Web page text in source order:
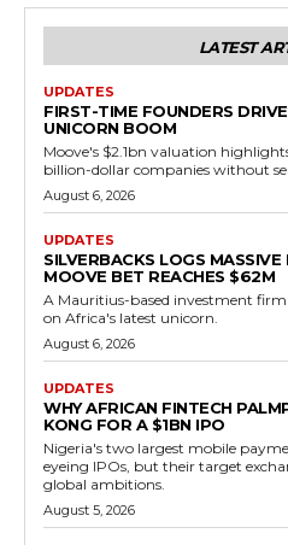
LATEST
UPDATES
FIRST-TIME FOUNDERS DRIVE
UNICORN BOOM
Moove's $2.1bn valuation
billion-dollar companies without
August 6, 2026
UPDATES
SILVERBACKS LOGS
MOOVE BET REACHES $62M
A Mauritius-based investment
on Africa's latest unicorn.
August 6, 2026
UPDATES
WHY AFRICAN FINTECH
KONG FOR A $1BN IPO
Nigeria's two largest mobile
eyeing IPOs, but their target
global ambitions.
August 5, 2026